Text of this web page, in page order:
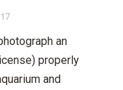
an
properly
and